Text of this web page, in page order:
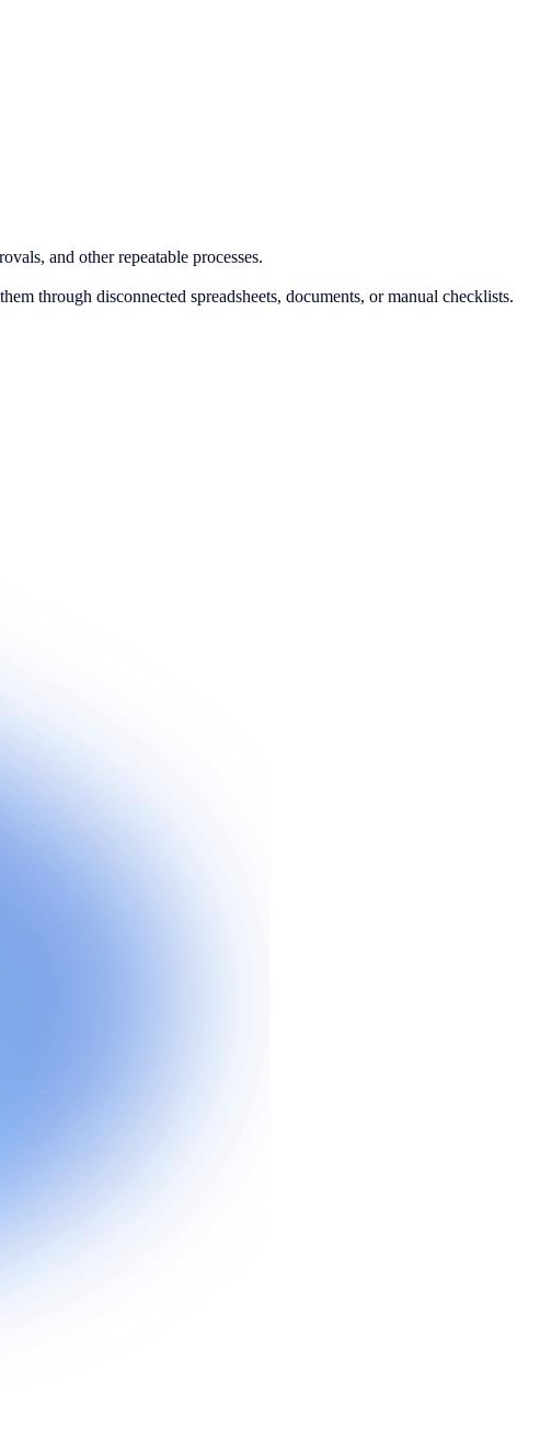
and other repeatable processes.
through disconnected spreadsheets, documents, or manual checklists.